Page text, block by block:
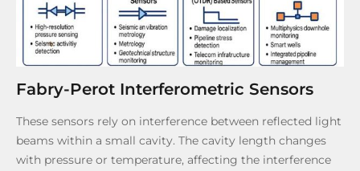
Fabry-Perot Interferometric Sensors
These sensors rely on interference between reflected light
beams within a small cavity. The cavity length changes
with pressure or temperature, affecting the interference